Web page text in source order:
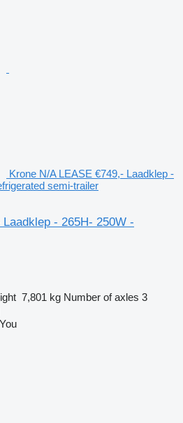
Krone N/A LEASE €749,- Laadklep -
semi-trailer
- 265H- 250W -
7,801 kg Number of axles 3